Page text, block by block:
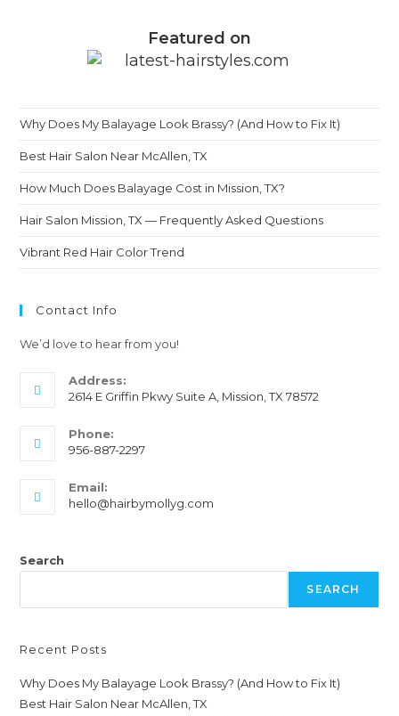
Featured on
Why Does My Balayage Look Brassy? (And How to Fix It)
Best Hair Salon Near McAllen, TX
How Much Does Balayage Cost in Mission, TX?
Hair Salon Mission, TX — Frequently Asked Questions
Vibrant Red Hair Color Trend
Contact Info
We’d love to hear from you!
Address:
2614 E Griffin Pkwy Suite A, Mission, TX 78572
Phone:
956-887-2297
Email:
hello@hairbymollyg.com
Search
SEARCH
Recent Posts
Why Does My Balayage Look Brassy? (And How to Fix It)
Best Hair Salon Near McAllen, TX